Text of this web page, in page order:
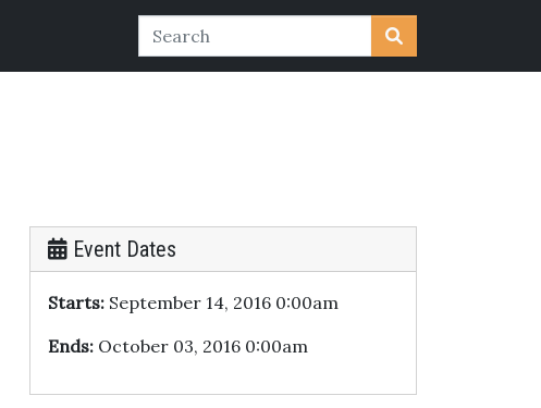
Event Dates
Starts: September 14, 2016 0:00am
Ends: October 03, 2016 0:00am